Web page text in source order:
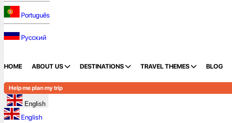
Português
Русский
HOME ABOUT US DESTINATIONS TRAVEL THEMES BLOG
Help me plan my trip
English
English